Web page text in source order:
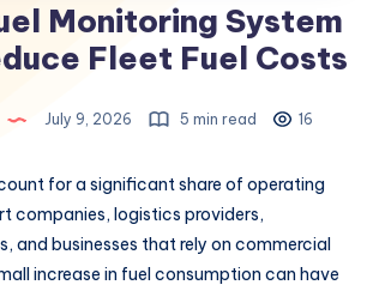
Monitoring System
Fleet Fuel Costs
July 9, 2026 5 min read 16
for a significant share of operating
companies, logistics providers,
and businesses that rely on commercial
increase in fuel consumption can have